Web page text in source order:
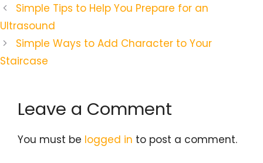
Simple Tips to Help You Prepare for an
Ultrasound
Simple Ways to Add Character to Your
Staircase
Leave a Comment
You must be logged in to post a comment.